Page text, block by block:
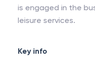
is engaged in the
leisure services.
Key info